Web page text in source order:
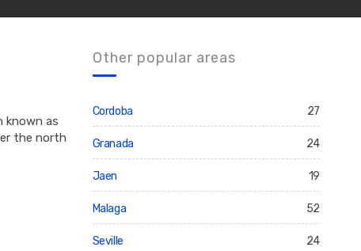
known as
the north
Other popular areas
Cordoba 27
Granada 24
Jaen 19
Malaga 52
Seville 24